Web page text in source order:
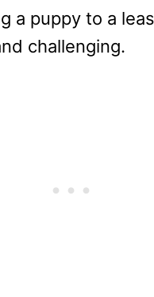
a puppy to a
challenging.